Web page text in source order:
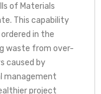
of Materials
This capability
in the
waste from over-
caused by
management
project